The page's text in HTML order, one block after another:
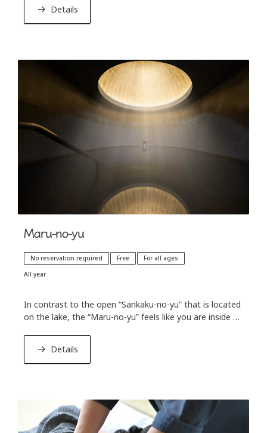
Details
Maru-no-yu
No reservation required Free
For all ages
All year
In contrast to the open “Sankaku-no-yu” that is located
on the lake, the “Maru-no-yu” feels like you are inside a
Details